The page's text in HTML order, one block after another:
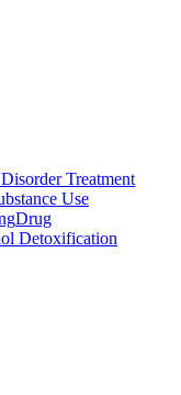
Treatment
Use
Drug
Detoxification